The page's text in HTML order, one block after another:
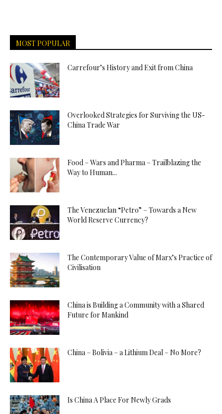
MOST POPULAR
Carrefour’s History and Exit from China
Overlooked Strategies for Surviving the US-
China Trade War
Food – Wars and Pharma – Trailblazing the
Way to Human...
The Venezuelan “Petro” – Towards a New
World Reserve Currency?
The Contemporary Value of Marx’s Practice of
Civilisation
China is Building a Community with a Shared
Future for Mankind
China – Bolivia – a Lithium Deal – No More?
Is China A Place For Newly Grads